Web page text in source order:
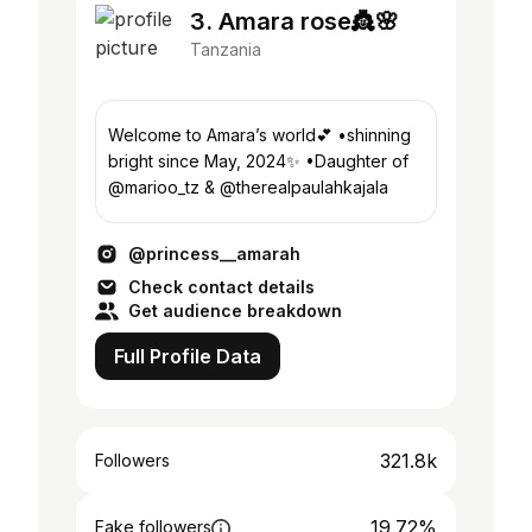
3. Amara rose👸🌸
Tanzania
Welcome to Amara’s world💕 •shinning
bright since May, 2024✨ •Daughter of
@marioo_tz & @therealpaulahkajala
@princess__amarah
Check contact details
Get audience breakdown
Full Profile Data
Followers 321.8k
Fake followers 19.72%